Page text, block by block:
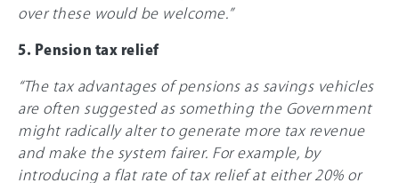
over these would be welcome.”
5. Pension tax relief
“The tax advantages of pensions as savings vehicles
are often suggested as something the Government
might radically alter to generate more tax revenue
and make the system fairer. For example, by
introducing a flat rate of tax relief at either 20%or